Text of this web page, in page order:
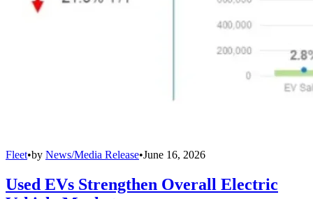
Fleet•by News/Media Release•June 16, 2026
Used EVs Strengthen Overall Electric